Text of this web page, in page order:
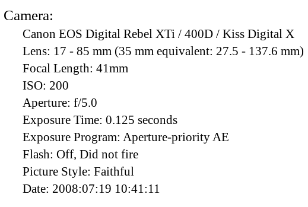
Camera:
Canon EOS Digital Rebel XTi / 400D / Kiss Digital X
Lens: 17 - 85 mm (35 mm equivalent: 27.5 - 137.6 mm)
Focal Length: 41mm
ISO: 200
Aperture: f/5.0
Exposure Time: 0.125 seconds
Exposure Program: Aperture-priority AE
Flash: Off, Did not fire
Picture Style: Faithful
Date: 2008:07:19 10:41:11